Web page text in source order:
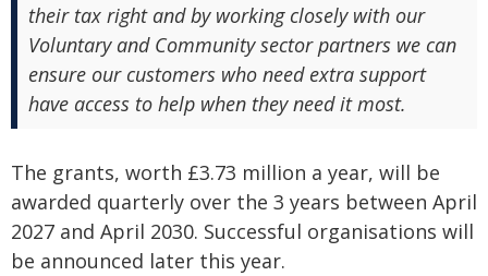
their tax right and by working closely with our
Voluntary and Community sector partners we can
ensure our customers who need extra support
have access to help when they need it most.
The grants, worth £3.73 million a year, will be
awarded quarterly over the 3 years between April
2027 and April 2030. Successful organisations will
be announced later this year.